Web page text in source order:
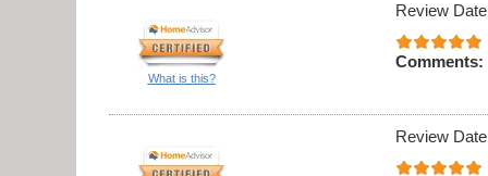
What is this?
Review
Comments:
Review